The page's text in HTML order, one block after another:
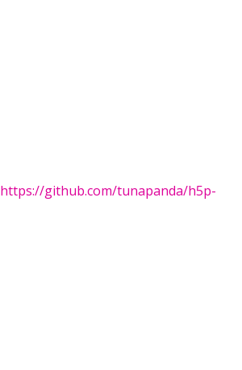
https://github.com/tunapanda/h5p-